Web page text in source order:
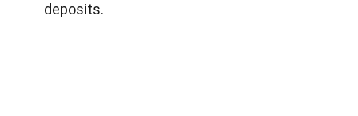
deposits.